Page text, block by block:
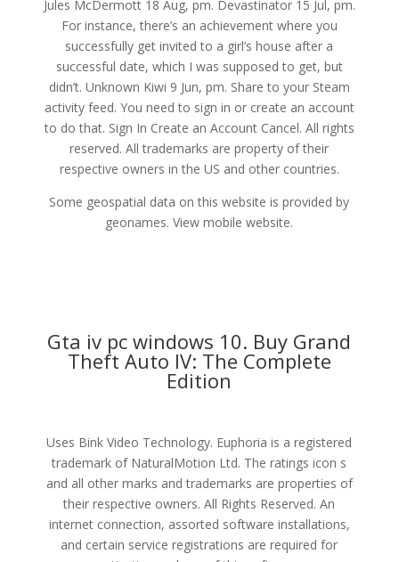
Jules McDermott 18 Aug, pm. Devastinator 15 Jul, pm.
For instance, there’s an achievement where you
successfully get invited to a girl’s house after a
successful date, which I was supposed to get, but
didn’t. Unknown Kiwi 9 Jun, pm. Share to your Steam
activity feed. You need to sign in or create an account
to do that. Sign In Create an Account Cancel. All rights
reserved. All trademarks are property of their
respective owners in the US and other countries.
Some geospatial data on this website is provided by
geonames. View mobile website.
Gta iv pc windows 10. Buy Grand
Theft Auto IV: The Complete
Edition
Uses Bink Video Technology. Euphoria is a registered
trademark of NaturalMotion Ltd. The ratings icon s
and all other marks and trademarks are properties of
their respective owners. All Rights Reserved. An
internet connection, assorted software installations,
and certain service registrations are required for